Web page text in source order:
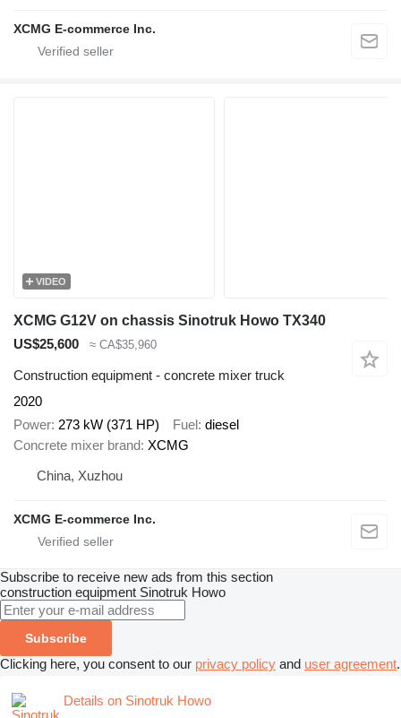
XCMG E-commerce Inc.
VIDEO
XCMG G12V on chassis Sinotruk Howo TX340
US$25,600
≈ CA$35,960
Construction equipment - concrete mixer truck
2020
Power 273 kW (371 HP) Fuel diesel
Concrete mixer brand XCMG
China, Xuzhou
XCMG E-commerce Inc.
Subscribe to receive new ads from this section
construction equipment Sinotruk Howo
Subscribe
Clicking here, you consent to our privacy policy and user agreement.
Details on Sinotruk Howo